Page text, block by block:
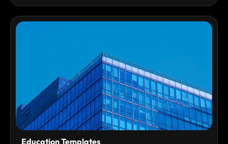
Education Templates